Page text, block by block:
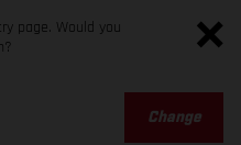
page. Would you
Change